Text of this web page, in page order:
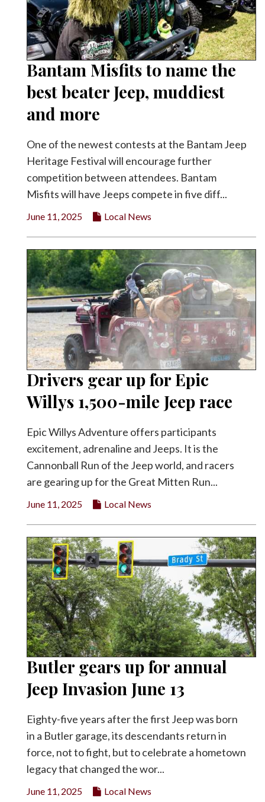
Bantam Misfits to name the
best beater Jeep, muddiest
and more
One of the newest contests at the Bantam Jeep
Heritage Festival will encourage further
competition between attendees. Bantam
Misfits will have Jeeps compete in five diff...
June 11, 2025 Local News
Drivers gear up for Epic
Willys 1,500-mile Jeep race
Epic Willys Adventure offers participants
excitement, adrenaline and Jeeps. It is the
Cannonball Run of the Jeep world, and racers
are gearing up for the Great Mitten Run...
June 11, 2025 Local News
Butler gears up for annual
Jeep Invasion June 13
Eighty-five years after the first Jeep was born
in a Butler garage, its descendants return in
force, not to fight, but to celebrate a hometown
legacy that changed the wor...
June 11, 2025 Local News